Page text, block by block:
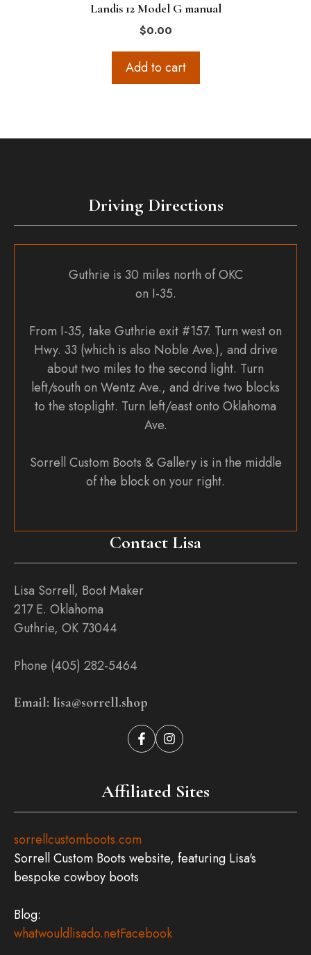
Landis 12 Model G manual
$0.00
Add to cart
Contact Lisa
Lisa Sorrell, Boot Maker
217 E. Oklahoma
Guthrie, OK 73044
Phone (405) 282-5464
Email: lisa@sorrell.shop
Driving Directions
Guthrie is 30 miles north of OKC
on I-35.
From I-35, take Guthrie exit #157. Turn west on
Hwy. 33 (which is also Noble Ave.), and drive
about two miles to the second light. Turn
left/south on Wentz Ave., and drive two blocks
to the stoplight. Turn left/east onto Oklahoma
Ave.
Sorrell Custom Boots & Gallery is in the middle
of the block on your right.
Affiliated Sites
sorrellcustomboots.com
Sorrell Custom Boots website, featuring Lisa's
bespoke cowboy boots
Blog:
whatwouldlisado.netFacebook